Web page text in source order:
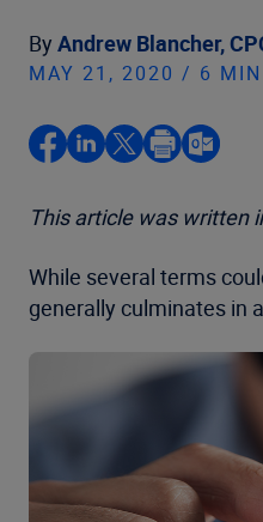
By Andrew Blancher,
MAY 21, 2020 / 6 MIN
This article was written
While several terms
generally culminates in